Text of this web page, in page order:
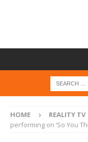
HOME REALITY TV
performing on ‘So You